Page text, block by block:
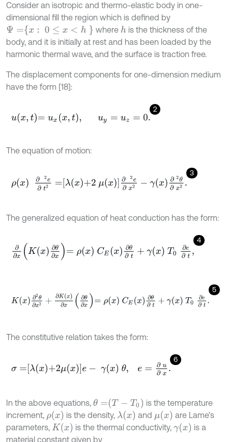
Consider an isotropic and thermo-elastic body in one-
dimensional fill the region which is defined by
Ψ= x: 0≤x < h where his the thickness of the
body, and it is initially at rest and has been loaded by the
harmonic thermal wave, and the surface is traction free.
The displacement components for one-dimension medium
have the form [18]:
2
uxt=uxx,t, uy= uz=
The equation of motion:
3
ρx ∂ 2e ∂ t =λx+2 μ ∂ 2e∂ x2 -γ x∂ ∂ x2.
The generalized equation of heat conduction has the form:
4
∂∂ xK x∂θ∂x =ρ x x ∂ θ∂ t+γ T0 ∂e t
5
Kx∂ 2 θ∂x + ∂Kx∂x ∂θ∂ x= C x ∂θ +γ x T 0 e∂ t
The constitutive relation takes the form:
6
σ=λx+2μxe- γx θ, e= ∂ u ∂ x.
In the above equations, θ =T-T0
is the temperature
increment, ρx is the density, λx and μx
are Lame’s
parameters, Kx is the thermal conductivity,γx
is a
material constant given by